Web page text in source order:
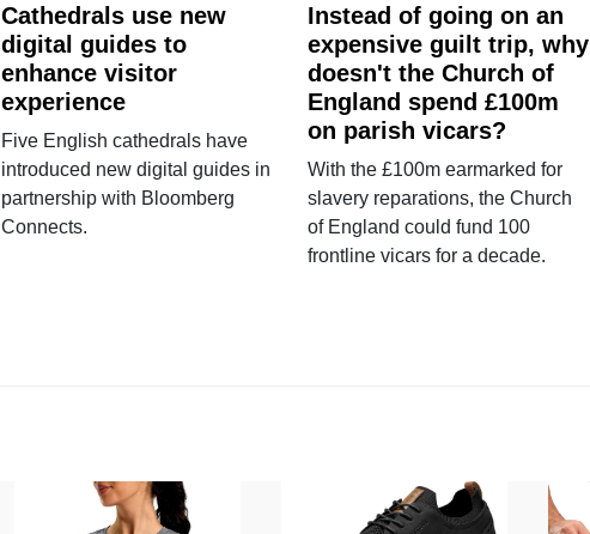
Cathedrals use new
digital guides to
enhance visitor
experience
Five English cathedrals have
introduced new digital guides in
partnership with Bloomberg
Connects.
Instead of going on an
expensive guilt trip, why
doesn't the Church of
England spend £100m
on parish vicars?
With the £100m earmarked for
slavery reparations, the Church
of England could fund 100
frontline vicars for a decade.